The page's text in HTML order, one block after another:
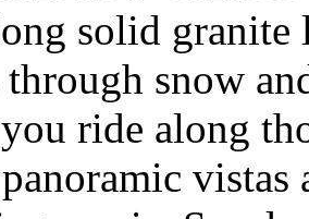
solid granite
snow
ride along